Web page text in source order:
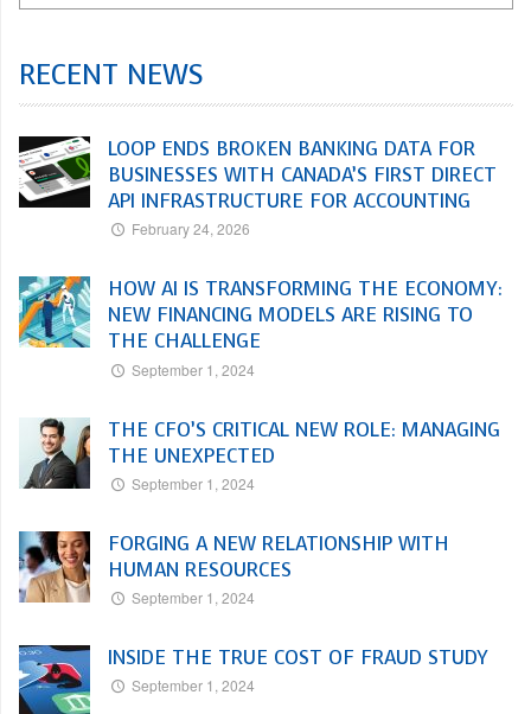
RECENT NEWS
LOOP ENDS BROKEN BANKING DATA FOR
BUSINESSES WITH CANADA’S FIRST DIRECT
API INFRASTRUCTURE FOR ACCOUNTING
February 24, 2026
HOW AI IS TRANSFORMING THE ECONOMY:
NEW FINANCING MODELS ARE RISING TO
THE CHALLENGE
September 1, 2024
THE CFO’S CRITICAL NEW ROLE: MANAGING
THE UNEXPECTED
September 1, 2024
FORGING A NEW RELATIONSHIP WITH
HUMAN RESOURCES
September 1, 2024
INSIDE THE TRUE COST OF FRAUD STUDY
September 1, 2024